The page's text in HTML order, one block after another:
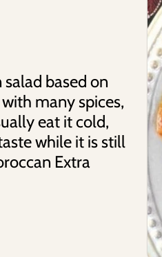
based on
many spices,
eat it cold,
while it is still
Extra